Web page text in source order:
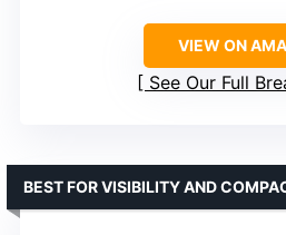
VIEW ON
See Our Full
BEST FOR VISIBILITY AND